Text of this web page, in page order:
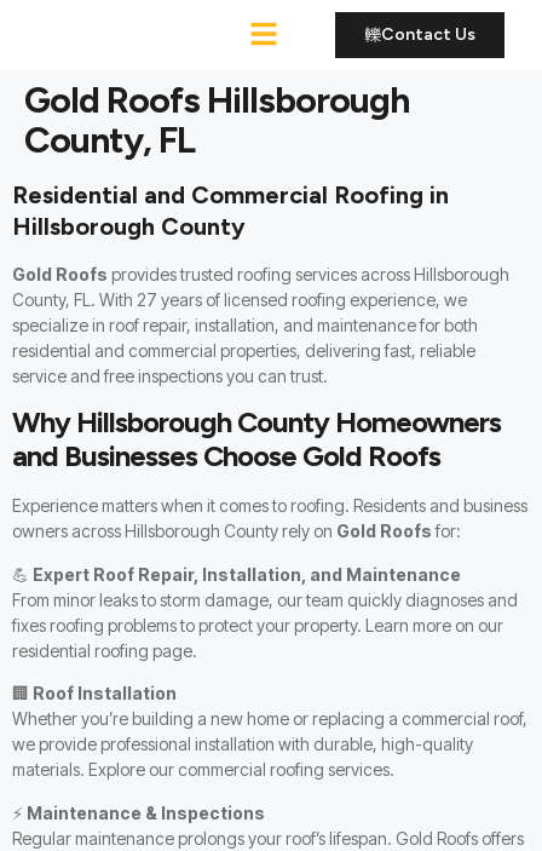
Contact Us
Gold Roofs Hillsborough
County, FL
Residential and Commercial Roofing in
Hillsborough County
Gold Roofs provides trusted roofing services across Hillsborough
County, FL. With 27 years of licensed roofing experience, we
specialize in roof repair, installation, and maintenancefor both
residential and commercial properties, delivering fast, reliable
service and free inspections you can trust.
Why Hillsborough County Homeowners
and Businesses Choose Gold Roofs
Experience matters when it comes to roofing. Residents and business
owners across Hillsborough County rely on Gold Roofsfor:
💪 Expert Roof Repair, Installation, and Maintenance
From minor leaks to storm damage, our team quickly diagnoses and
fixes roofing problems to protect your property. Learn more on our
residential roofing page.
🏢 Roof Installation
Whether you’re building a new home or replacing a commercial roof,
we provide professional installation with durable, high-quality
materials. Explore our commercial roofing services.
⚡ Maintenance & Inspections
Regular maintenance prolongs your roof’s lifespan. Gold Roofs offers